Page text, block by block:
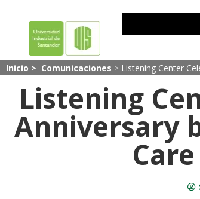
Inicio > Comunicaciones > Listening Center
Listening
Anniversary